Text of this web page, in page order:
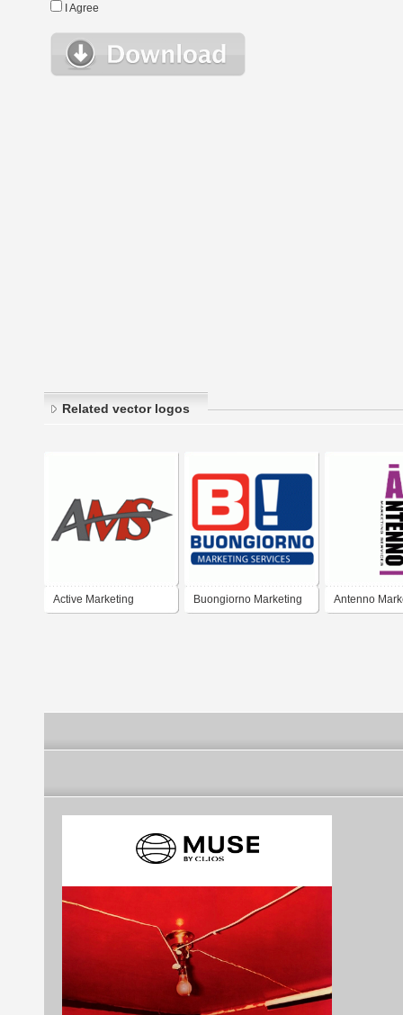
I Agree
Related vector logos
Active Marketing Buongiorno Marketing Antenno